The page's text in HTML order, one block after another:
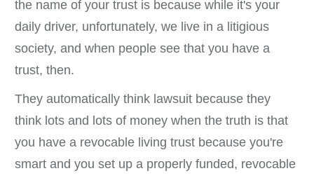
the name of your trust is because while it's your
daily driver, unfortunately, we live in a litigious
society, and when people see that you have a
trust, then.
They automatically think lawsuit because they
think lots and lots of money when the truth is that
you have a revocable living trust because you're
smart and you set up a properly funded, revocable